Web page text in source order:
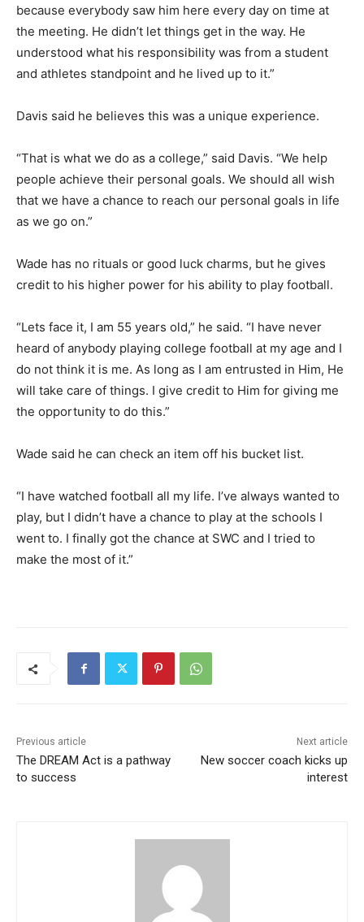
because everybody saw him here every day on time at
the meeting. He didn’t let things get in the way. He
understood what his responsibility was from a student
and athletes standpoint and he lived up to it.”
Davis said he believes this was a unique experience.
“That is what we do as a college,” said Davis. “We help
people achieve their personal goals. We should all wish
that we have a chance to reach our personal goals in life
as we go on.”
Wade has no rituals or good luck charms, but he gives
credit to his higher power for his ability to play football.
“Lets face it, I am 55 years old,” he said. “I have never
heard of anybody playing college football at my age and I
do not think it is me. As long as I am entrusted in Him, He
will take care of things. I give credit to Him for giving me
the opportunity to do this.”
Wade said he can check an item off his bucket list.
“I have watched football all my life. I’ve always wanted to
play, but I didn’t have a chance to play at the schools I
went to. I finally got the chance at SWC and I tried to
make the most of it.”
Previous article
The DREAM Act is a pathway
to success
Next article
New soccer coach kicks up
interest